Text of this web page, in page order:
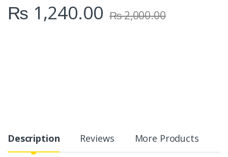
₨ 1,240.00 ₨2,000.00
Description Reviews More Products